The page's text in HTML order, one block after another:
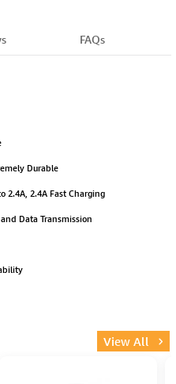
FAQs
Durable
2.4A, 2.4A Fast Charging
Data Transmission
View All